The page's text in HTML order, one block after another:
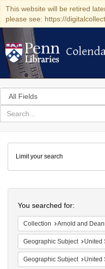
This website will be retired
please see: https://
Colenda
Search
in
for
search
Colenda
Digital
Repository
Limit your search
You searched for:
Collection Arnold and Deanne Kaplan Collection of Modern American
Geographic Subject United States --
Geographic Subject United